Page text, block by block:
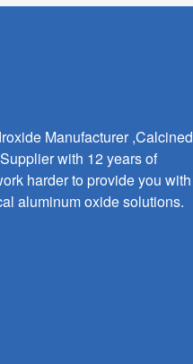
Manufacturer ,Calcined
with 12 years of
harder to provide you with
aluminum oxide solutions.